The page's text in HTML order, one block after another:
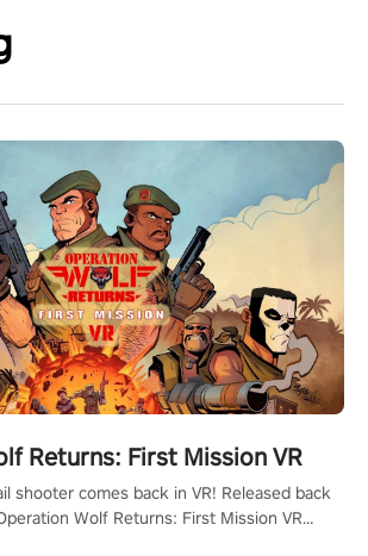
Returns: First Mission VR
shooter comes back in VR! Released back
Wolf Returns: First Mission VR